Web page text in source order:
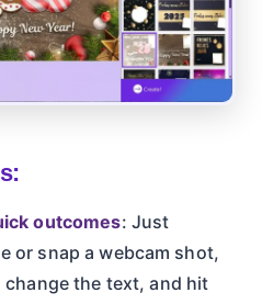
outcomes: Just
or snap a webcam shot,
change the text, and hit